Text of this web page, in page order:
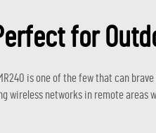
for
LMR240 is one of the few that can
wireless networks in remote areas